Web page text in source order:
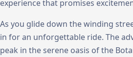
experience that promises
As you glide down the winding
in for an unforgettable ride. The
peak in the serene oasis of the